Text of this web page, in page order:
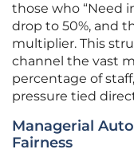
those who “Need
drop to 50%, and
multiplier. This
channel the vast
percentage of
pressure tied
Managerial
Fairness